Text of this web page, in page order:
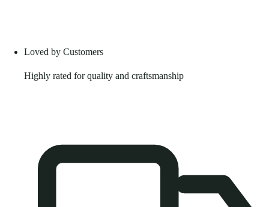
Loved by Customers
Highly rated for quality and craftsmanship